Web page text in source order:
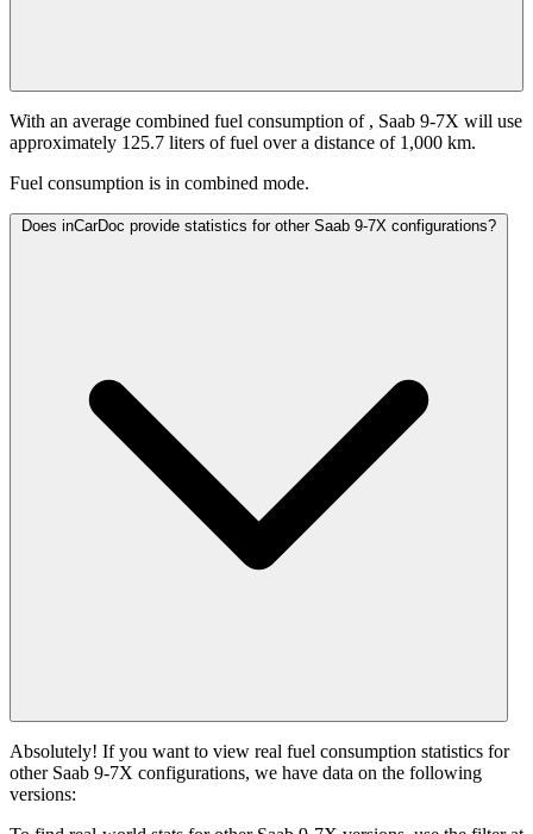
With an average combined fuel consumption of , Saab 9-7X will use
approximately 125.7 liters of fuel over a distance of 1,000 km.
Fuel consumption is in combined mode.
Does inCarDoc provide statistics for other Saab 9-7X configurations?
Absolutely! If you want to view real fuel consumption statistics for
other Saab 9-7X configurations, we have data on the following
versions: